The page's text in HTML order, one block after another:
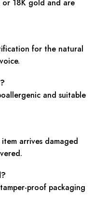
18K gold and are
for the natural
and suitable
arrives damaged
proof packaging